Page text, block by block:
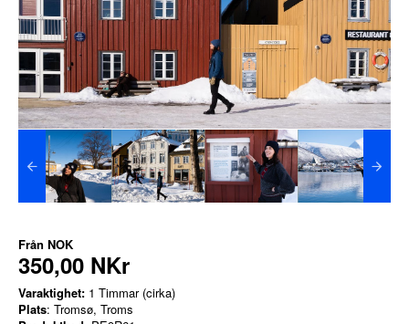
Från NOK
350,00 NKr
Varaktighet: 1 Timmar (cirka)
Plats: Tromsø, Troms